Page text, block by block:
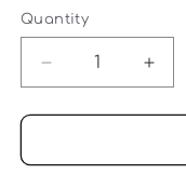
Quantity
Quantity
Decrease
quantity
for
-
for
-